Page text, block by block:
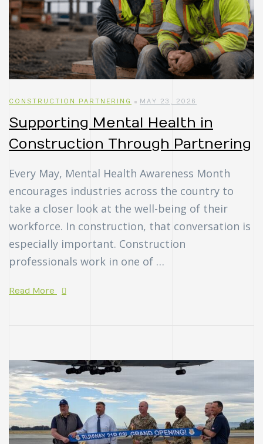
CONSTRUCTION PARTNERING MAY 23, 2026
Supporting Mental Health in
Construction Through Partnering
Every May, Mental Health Awareness Month
encourages industries across the country to
take a closer look at the well-being of their
workforce. In construction, that conversation is
especially important. Construction
professionals work in one of …
Read More